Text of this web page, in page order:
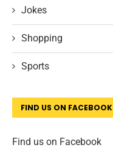
Jokes
Shopping
Sports
FIND US ON FACEBOOK
Find us on Facebook